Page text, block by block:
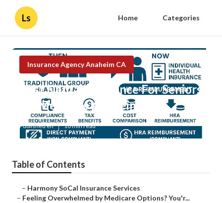
Ls Home Categories
Insurance Agency Anaheim CA
Best Dental Insurance For Seniors
On Medicare Anaheim
Published en 10 min read
Table of Contents
– Harmony SoCal Insurance Services
– Feeling Overwhelmed by Medicare Options? You'r...